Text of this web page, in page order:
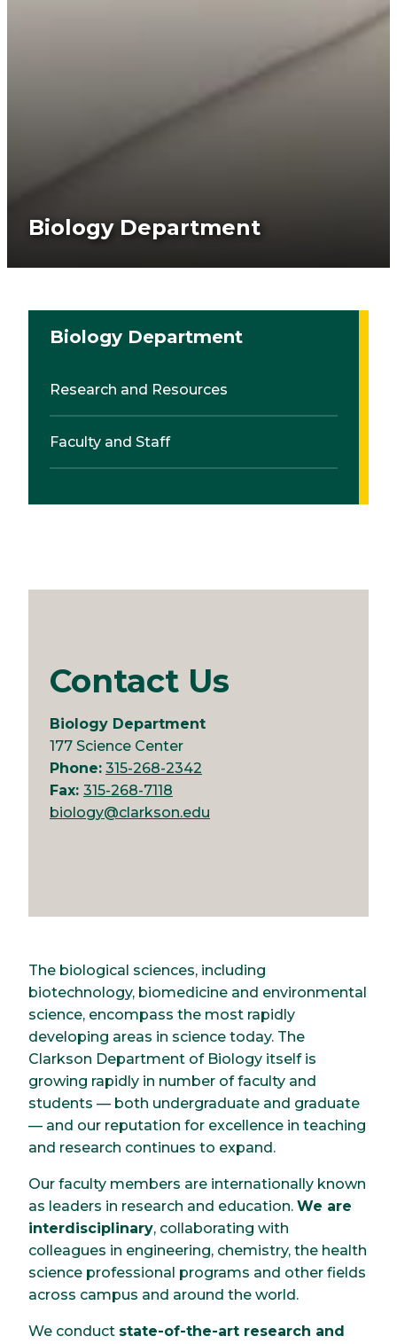
Biology Department
The biological sciences, including
biotechnology, biomedicine and environmental
science, encompass the most rapidly
developing areas in science today. The
Clarkson Department of Biology itself is
growing rapidly in number of faculty and
students — both undergraduate and graduate
— and our reputation for excellence in teaching
and research continues to expand.
Our faculty members are internationally known
as leaders in research and education. We are
interdisciplinary, collaborating with
colleagues in engineering, chemistry, the health
science professional programs and other fields
across campus and around the world.
We conduct state-of-the-art research and
Biology Department
Research and Resources
Faculty and Staff
Contact Us
Biology Department
177 Science Center
Phone: 315-268-2342
Fax: 315-268-7118
biology@clarkson.edu